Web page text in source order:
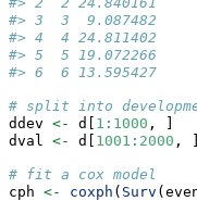
#> 3  3  9.087482
#> 4  4 24.811402
#> 5  5 19.072266
#> 6  6 13.595427
# split into
ddev <- d[ 1 : 1000 , ]
dval <- d[ 1001 : 2000 , ]
# fit a cox model
cph <- coxph ( Surv